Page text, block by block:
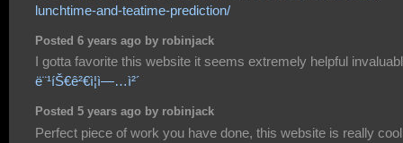
lunchtime-and-teatime-prediction/
Posted 6 years ago by robinjack
I gotta favorite this website it seems extremely helpful
ë¨¹íŠ€ê²€ì¦ì—…ì²´
Posted 5 years ago by robinjack
Perfect piece of work you have done, this website is really cool